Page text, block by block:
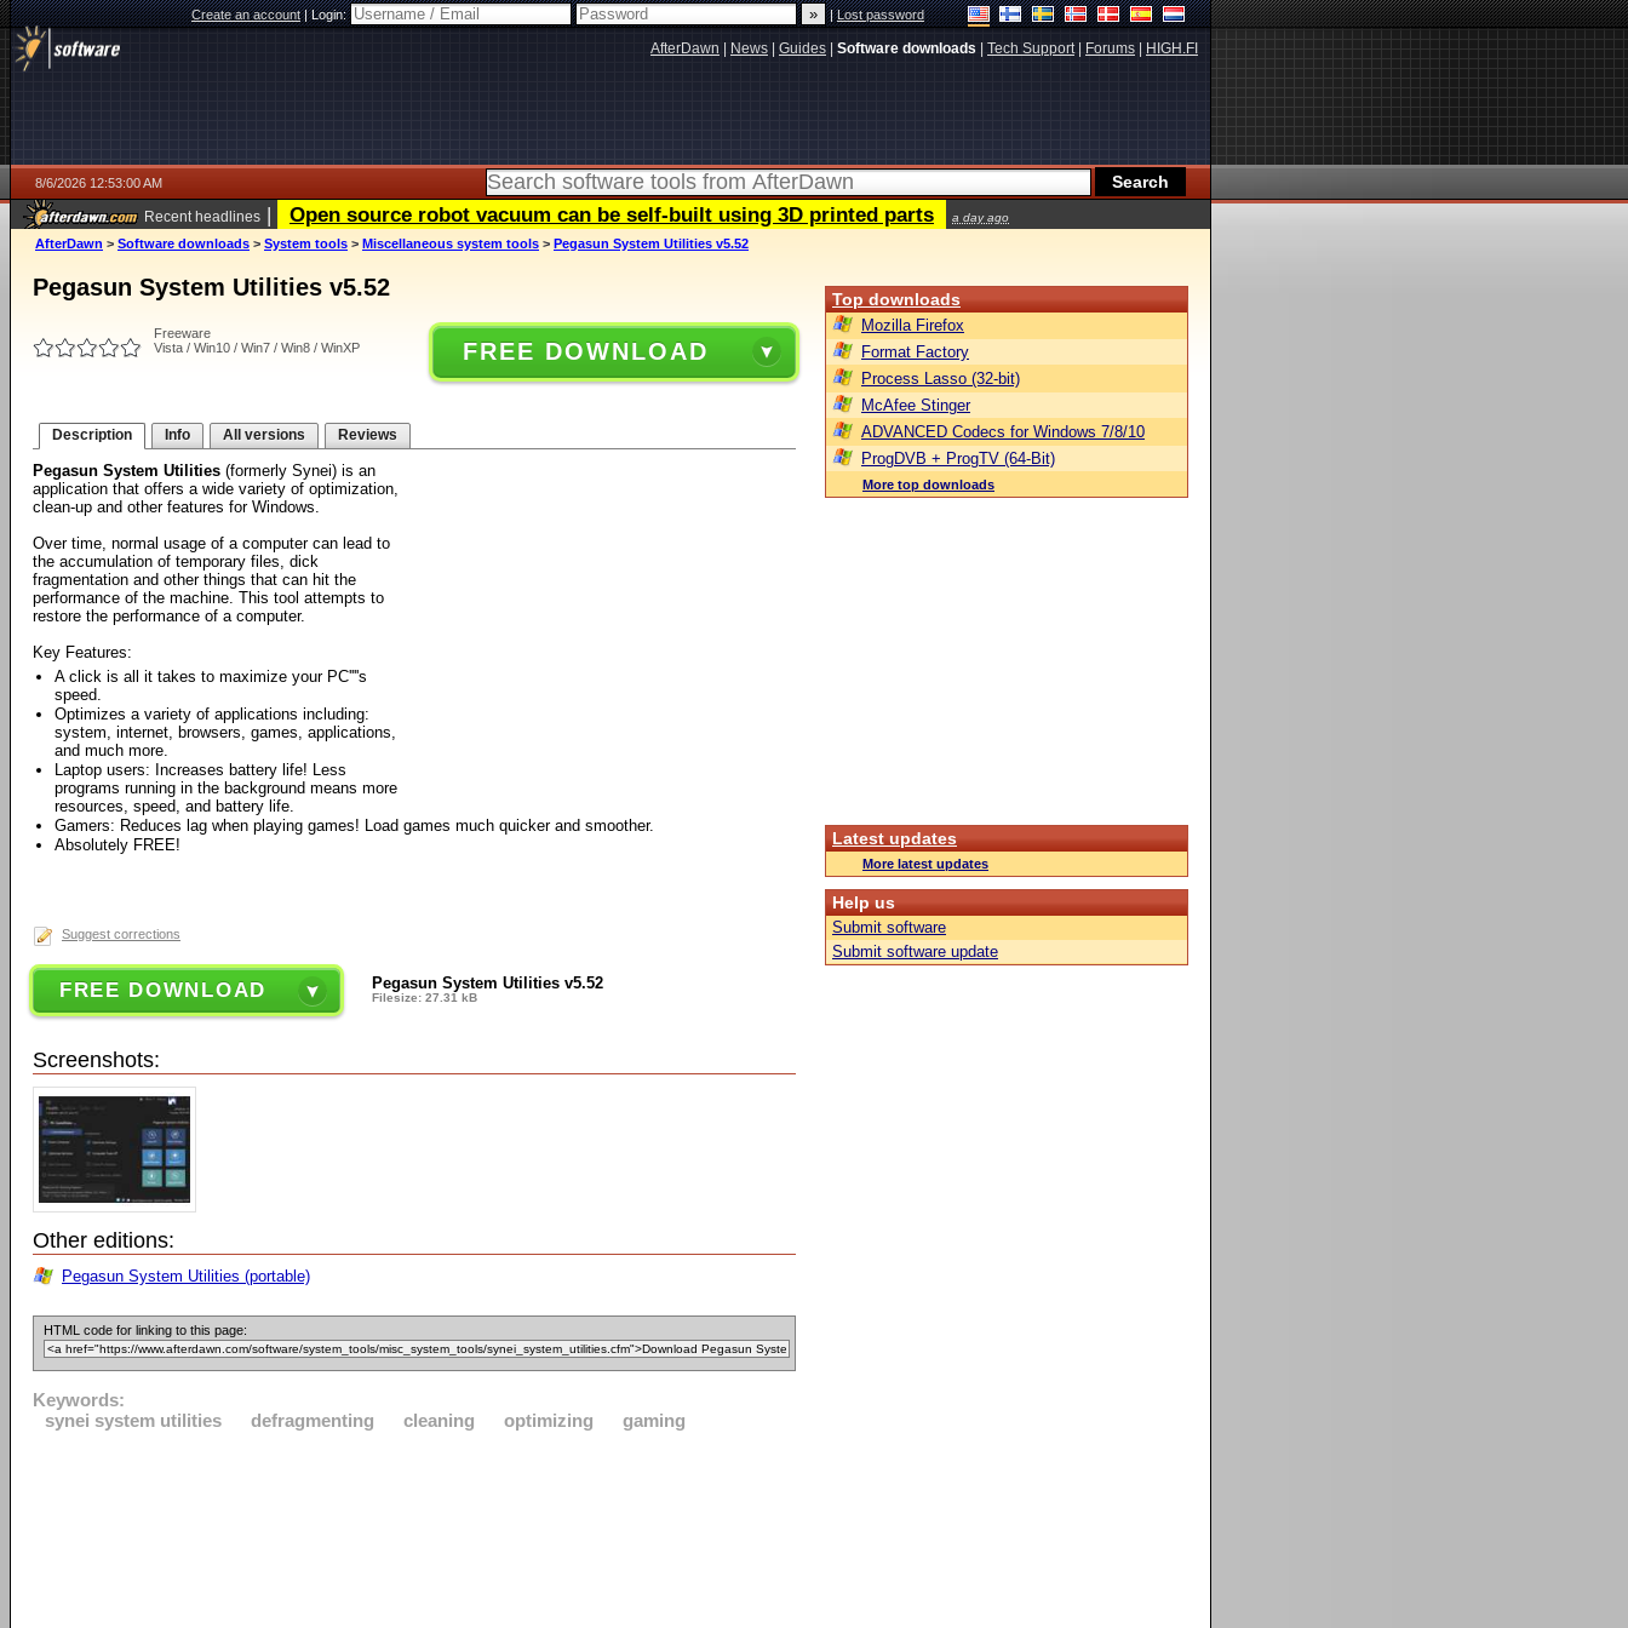
Create an account|Login: |Lost password
AfterDawn News Guides Software downloads Tech Support| Forums HIGH.FI
8/6/2026 12:53:00 AM
Recent headlines | Open source robot vacuum can be self-built using 3D printed parts a day ago
AfterDawn > Software downloads > System tools > Miscellaneous system tools > Pegasun System Utilities v5.52
Pegasun System Utilities v5.52
Freeware
Vista / Win10 / Win7 / Win8 / WinXP
FREE DOWNLOAD
Description Info All versions Reviews
Pegasun System Utilities (formerly Synei) is an
application that offers a wide variety of optimization,
clean-up and other features for Windows.
Over time, normal usage of a computer can lead to
the accumulation of temporary files, dick
fragmentation and other things that can hit the
performance of the machine. This tool attempts to
restore the performance of a computer.
Key Features:
A click is all it takes to maximize your PC''''s
speed.
Optimizes a variety of applications including:
system, internet, browsers, games, applications,
and much more.
Laptop users: Increases battery life! Less
programs running in the background means more
resources, speed, and battery life.
Gamers: Reduces lag when playing games! Load games much quicker and smoother.
Absolutely FREE!
Suggest corrections
FREE DOWNLOAD Pegasun System Utilities v5.52
Filesize: 27.31 kB
Screenshots:
Other editions:
Pegasun System Utilities (portable)
HTML code for linking to this page:
Keywords:
synei system utilities
defragmenting cleaning optimizing gaming
Top downloads
Mozilla Firefox
Format Factory
Process Lasso (32-bit)
McAfee Stinger
ADVANCED Codecs for Windows 7/8/10
ProgDVB + ProgTV (64-Bit)
More top downloads
Latest updates
More latest updates
Help us
Submit software
Submit software update